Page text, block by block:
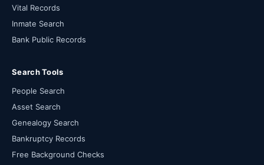
Vital Records
Inmate Search
Bank Public Records
Search Tools
People Search
Asset Search
Genealogy Search
Bankruptcy Records
Free Background Checks